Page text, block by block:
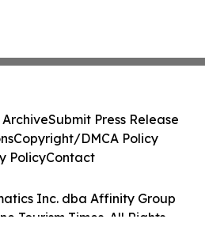
Inc. dba Affinity Group
Tourism Times. All Rights
ArchiveSubmit Press Release
Copyright/DMCA Policy
PolicyContact